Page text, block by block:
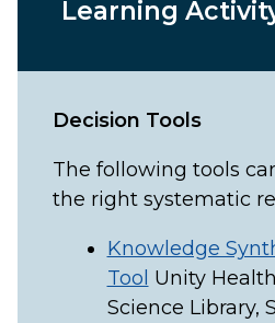
Learning
Decision Tools
The following tools
the right systematic
Knowledge
Tool Unity
Science Library,